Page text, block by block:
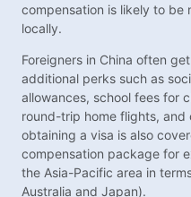
compensation is likely to be
locally.
Foreigners in China often
additional perks such as
allowances, school fees for
round-trip home flights,
obtaining a visa is also
compensation package for
the Asia-Pacific area in
Australia and Japan).